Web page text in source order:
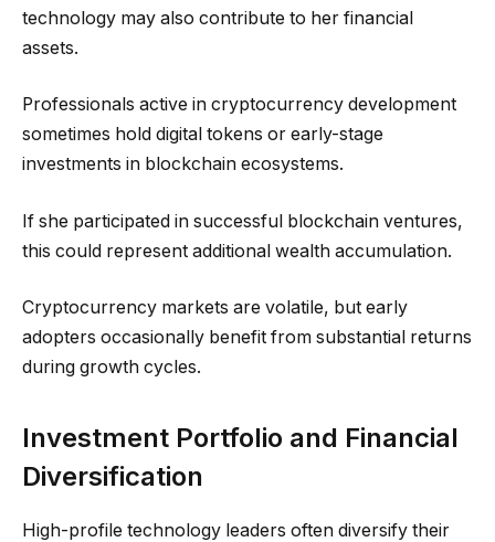
technology may also contribute to her financial
assets.
Professionals active in cryptocurrency development
sometimes hold digital tokens or early-stage
investments in blockchain ecosystems.
If she participated in successful blockchain ventures,
this could represent additional wealth accumulation.
Cryptocurrency markets are volatile, but early
adopters occasionally benefit from substantial returns
during growth cycles.
Investment Portfolio and Financial
Diversification
High-profile technology leaders often diversify their